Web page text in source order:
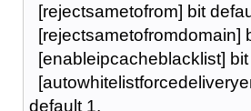
[rejectsametofrom] bit
[rejectsametofromdomain]
[enableipcacheblacklist]
default 1,